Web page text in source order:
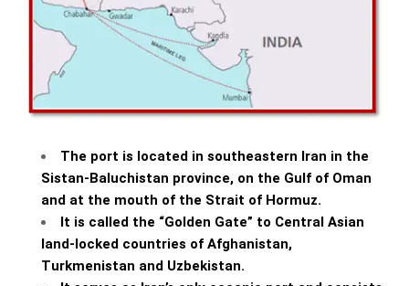
The port is located in southeastern Iran in the
Sistan-Baluchistan province, on the Gulf of Oman
and at the mouth of the Strait of Hormuz.
It is called the “Golden Gate” to Central Asian
land-locked countries of Afghanistan,
Turkmenistan and Uzbekistan.